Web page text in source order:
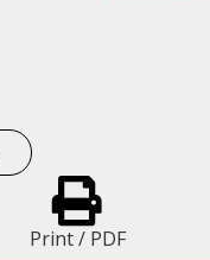
Print / PDF